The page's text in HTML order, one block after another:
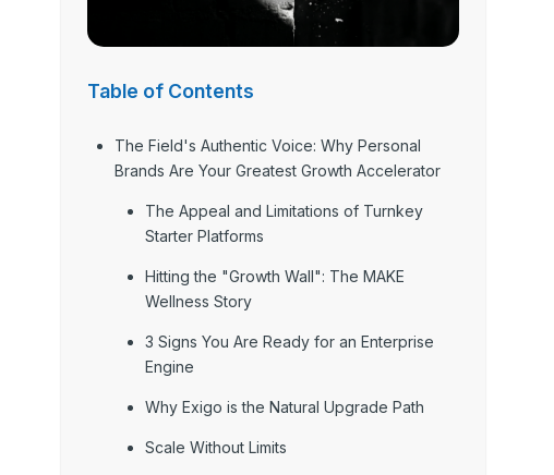
Table of Contents
The Field's Authentic Voice: Why Personal
Brands Are Your Greatest Growth Accelerator
The Appeal and Limitations of Turnkey
Starter Platforms
Hitting the "Growth Wall": The MAKE
Wellness Story
3 Signs You Are Ready for an Enterprise
Engine
Why Exigo is the Natural Upgrade Path
Scale Without Limits